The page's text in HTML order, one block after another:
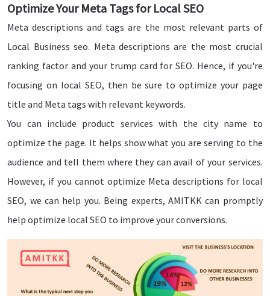
Optimize Your Meta Tags for Local SEO
Meta descriptions and tags are the most relevant parts of
Local Business seo. Meta descriptions are the most crucial
ranking factor and your trump card for SEO. Hence, if you're
focusing on local SEO, then be sure to optimize your page
title and Meta tags with relevant keywords.
You can include product services with the city name to
optimize the page. It helps show what you are serving to the
audience and tell them where they can avail of your services.
However, if you cannot optimize Meta descriptions for local
SEO, we can help you. Being experts, AMITKK can promptly
help optimize local SEO to improve your conversions.